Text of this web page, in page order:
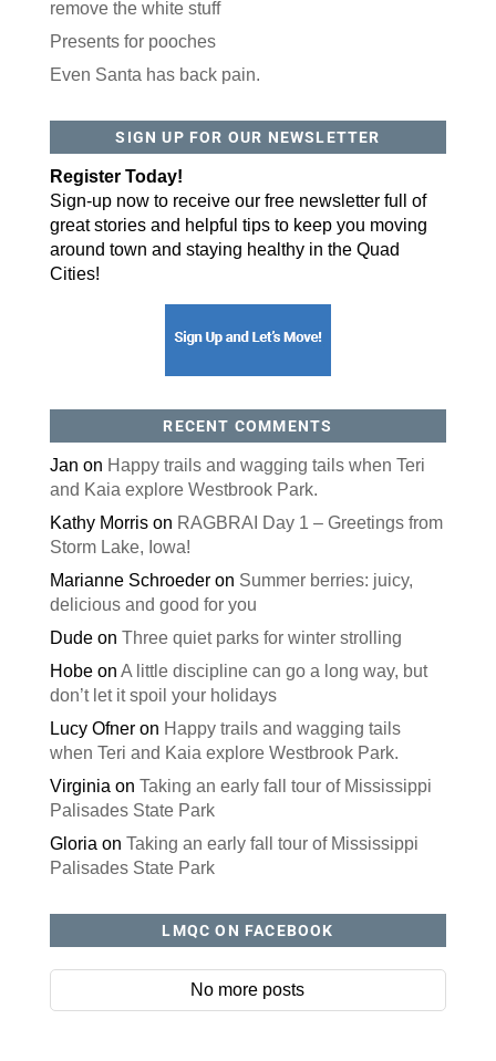
remove the white stuff
Presents for pooches
Even Santa has back pain.
SIGN UP FOR OUR NEWSLETTER
Register Today!
Sign-up now to receive our free newsletter full of
great stories and helpful tips to keep you moving
around town and staying healthy in the Quad
Cities!
RECENT COMMENTS
Jan on Happy trails and wagging tails when Teri
and Kaia explore Westbrook Park.
Kathy Morrison RAGBRAI Day 1 – Greetings from
Storm Lake, Iowa!
Marianne Schroederon Summer berries: juicy,
delicious and good for you
Dudeon Three quiet parks for winter strolling
Hobeon A little discipline can go a long way, but
don’t let it spoil your holidays
Lucy Ofneron Happy trails and wagging tails
when Teri and Kaia explore Westbrook Park.
Virginia on Taking an early fall tour of Mississippi
Palisades State Park
Gloria on Taking an early fall tour of Mississippi
Palisades State Park
LMQC ON FACEBOOK
No more posts
Postal Code
By submitting this form, you are consenting to receive marketing emails
from: ORA Orthopedics, 2300 53rd Avenue, #100, Bettendorf, IA, 52722,
US, http://qcora.com. You can revoke your consent to receive emails at
any time by using the SafeUnsubscribe® link, found at the bottom of every
email.Emails are serviced by Constant Contact.
Sign Up Today!